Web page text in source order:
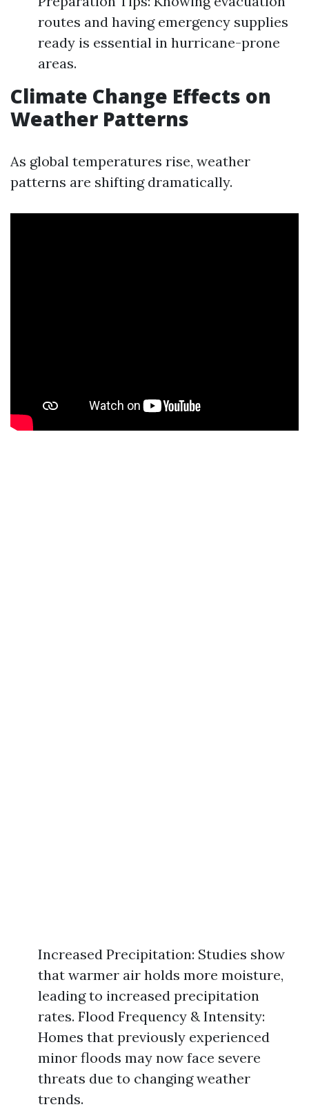
routes and having emergency supplies
ready is essential in hurricane-prone
areas.
Climate Change Effects on
Weather Patterns
As global temperatures rise, weather
patterns are shifting dramatically.
Increased Precipitation: Studies show
that warmer air holds more moisture,
leading to increased precipitation
rates. Flood Frequency & Intensity:
Homes that previously experienced
minor floods may now face severe
threats due to changing weather
trends.